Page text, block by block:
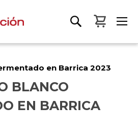
My
en Barrica 2023
BLANCO
EN BARRICA